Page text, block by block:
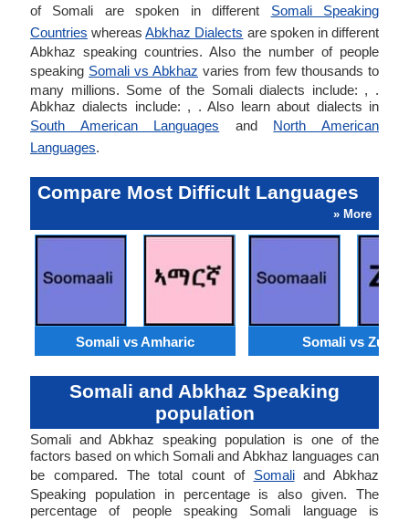
of Somali are spoken in different Somali Speaking
Countries whereasAbkhaz Dialects are spoken in different
Abkhaz speaking countries. Also the number of people
speaking Somali vs Abkhaz varies from few thousands to
many millions. Some of the Somali dialects include: , .
Abkhaz dialects include: , . Also learn about dialects in
South American Languages and North American
Languages.
Compare Most Difficult Languages
» More
Somali vs Amharic Somali vs Zulu
Somali and Abkhaz Speaking
population
Somali and Abkhaz speaking population is one of the
factors based on which Somali and Abkhaz languages can
be compared. The total count of Somaliand Abkhaz
Speaking population in percentage is also given. The
percentage of people speaking Somali language is